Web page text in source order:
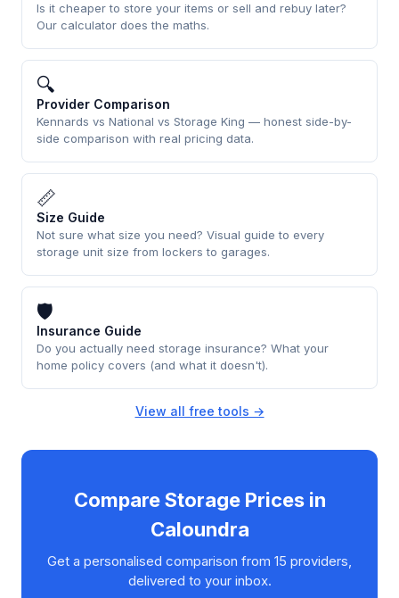
Is it cheaper to store your items or sell and rebuy later?
Our calculator does the maths.
🔍
Provider Comparison
Kennards vs National vs Storage King — honest side-by-
side comparison with real pricing data.
📏
Size Guide
Not sure what size you need? Visual guide to every
storage unit size from lockers to garages.
🛡
Insurance Guide
Do you actually need storage insurance? What your
home policy covers (and what it doesn't).
View all free tools →
Compare Storage Prices in
Caloundra
Get a personalised comparison from 15 providers,
delivered to your inbox.